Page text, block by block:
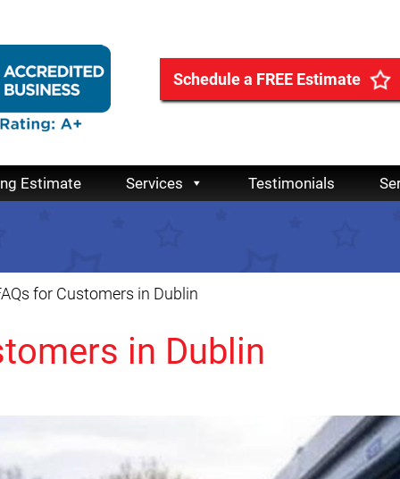
Schedule a FREE Estimate
Estimate Services Testimonials
for Customers in Dublin
in Dublin